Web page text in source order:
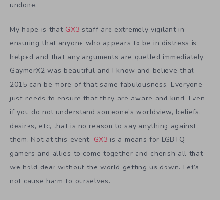
undone.
My hope is that GX3 staff are extremely vigilant in
ensuring that anyone who appears to be in distress is
helped and that any arguments are quelled immediately.
GaymerX2 was beautiful and I know and believe that
2015 can be more of that same fabulousness. Everyone
just needs to ensure that they are aware and kind. Even
if you do not understand someone’s worldview, beliefs,
desires, etc, that is no reason to say anything against
them. Not at this event. GX3 is a means for LGBTQ
gamers and allies to come together and cherish all that
we hold dear without the world getting us down. Let’s
not cause harm to ourselves.